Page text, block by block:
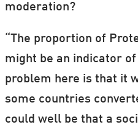
moderation?
“The proportion of
might be an indicator
problem here is that it
some countries
could well be that a